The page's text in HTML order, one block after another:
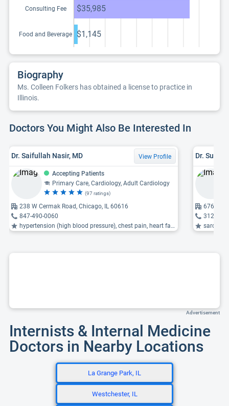
Consulting Fee $35,985
Food and Beverage $1,145
Biography
Ms. Colleen Folkers has obtained a license to practice in
Illinois.
Doctors You Might Also Be Interested In
Dr. Saifullah Nasir, MD View Profile
Accepting Patients
Primary Care, Cardiology, Adult Cardiology
(97 ratings)
238 W Cermak Road, Chicago, IL 60616
847-490-0060
hypertension (high blood pressure), chest pain, heart failure ...
Dr. Susan
676
312-
Advertisement
Internists & Internal Medicine
Doctors in Nearby Locations
La Grange Park, IL
Westchester, IL